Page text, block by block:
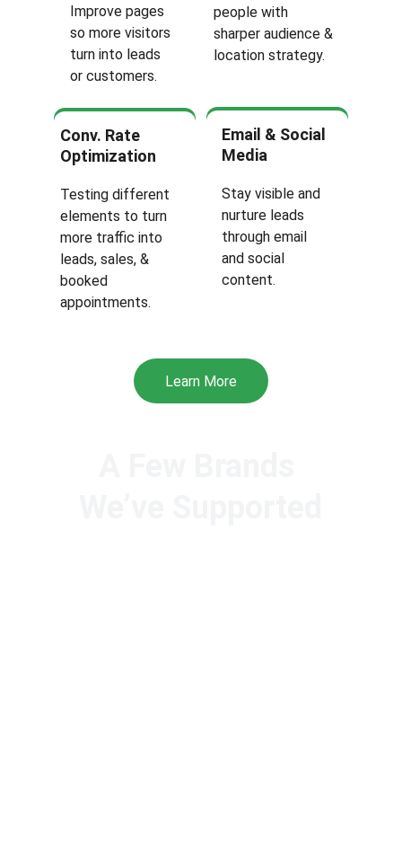
Learn More
Improve pages
so more visitors
turn into leads
or customers.
people with
sharper audience &
location strategy.
Conv. Rate
Optimization
Testing different
elements to turn
more traffic into
leads, sales, &
booked
appointments.
Email & Social
Media
Stay visible and
nurture leads
through email
and social
content.